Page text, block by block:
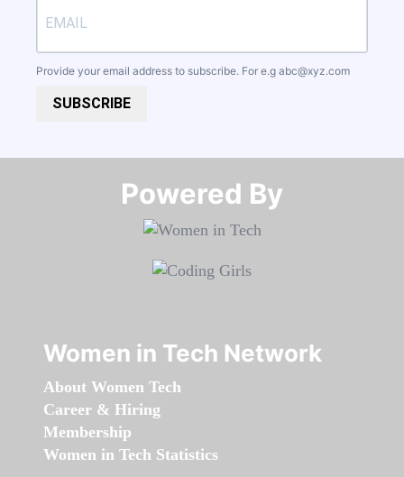
Provide your email address to subscribe. For e.g abc@xyz.com
SUBSCRIBE
Powered By​​​​​​​
Women in Tech Network
About Women Tech
Career & Hiring
Membership
Women in Tech Statistics